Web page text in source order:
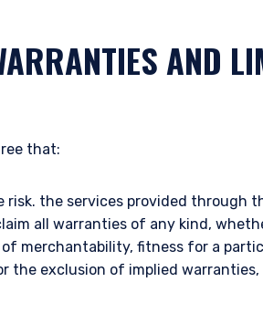
AND
that:
the services provided through
all warranties of any kind,
merchantability, fitness for a
the exclusion of implied